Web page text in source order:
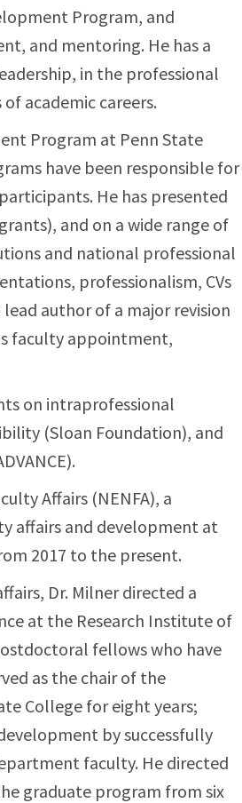
Program, and
and mentoring. He has a
in the professional
academic careers.
Program at Penn State
have been responsible for
He has presented
and on a wide range of
and national professional
professionalism, CVs
author of a major revision
faculty appointment,
on intraprofessional
(Sloan Foundation), and
Affairs (NENFA), a
affairs and development at
2017 to the present.
Dr. Milner directed a
at the Research Institute of
fellows who have
as the chair of the
College for eight years;
by successfully
faculty. He directed
graduate program from six